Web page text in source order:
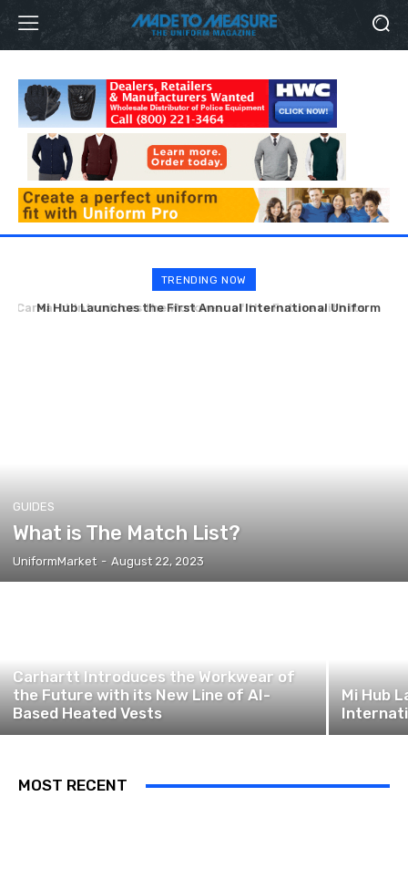
TRENDING NOW
Mi Hub Launches the First Annual International Uniform
GUIDES
What is The Match List?
UniformMarket - August 22, 2023
Carhartt Introduces the Workwear of
the Future with its New Line of AI-
Based Heated Vests
Mi Hub
MOST RECENT